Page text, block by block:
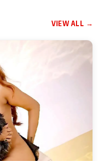
VIEW ALL →